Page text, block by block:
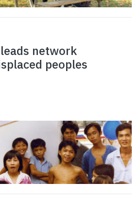
network
peoples